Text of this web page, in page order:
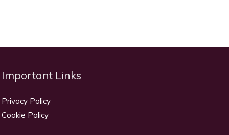
Important Links
Privacy Policy
Cookie Policy